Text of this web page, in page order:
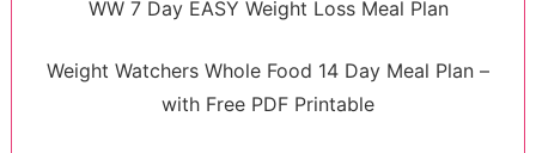
WW 7 Day EASY Weight Loss Meal Plan
Weight Watchers Whole Food 14 Day Meal Plan –
with Free PDF Printable